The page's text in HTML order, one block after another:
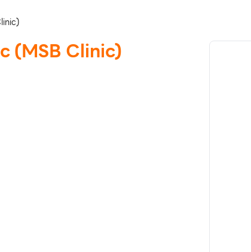
(MSB Clinic)